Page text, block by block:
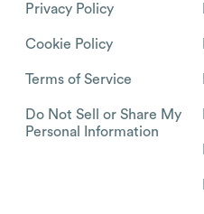
Privacy Policy
Cookie Policy
Terms of Service
Do Not Sell or Share My
Personal Information